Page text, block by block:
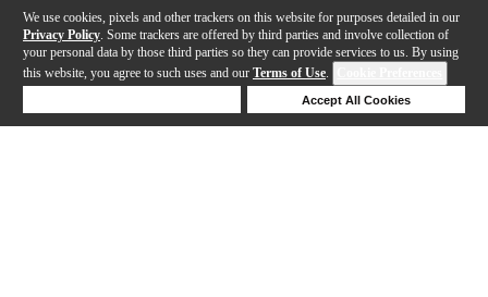
We use cookies, pixels and other trackers on this website for purposes detailed in our
Privacy Policy . Some trackers are offered by third parties and involve collection of
your personal data by those third parties so they can provide services to us. By using
this website, you agree to such uses and our Terms of Use.
Accept All Cookies